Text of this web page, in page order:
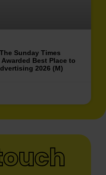
Sunday Times
Best Place to
2026 (M)